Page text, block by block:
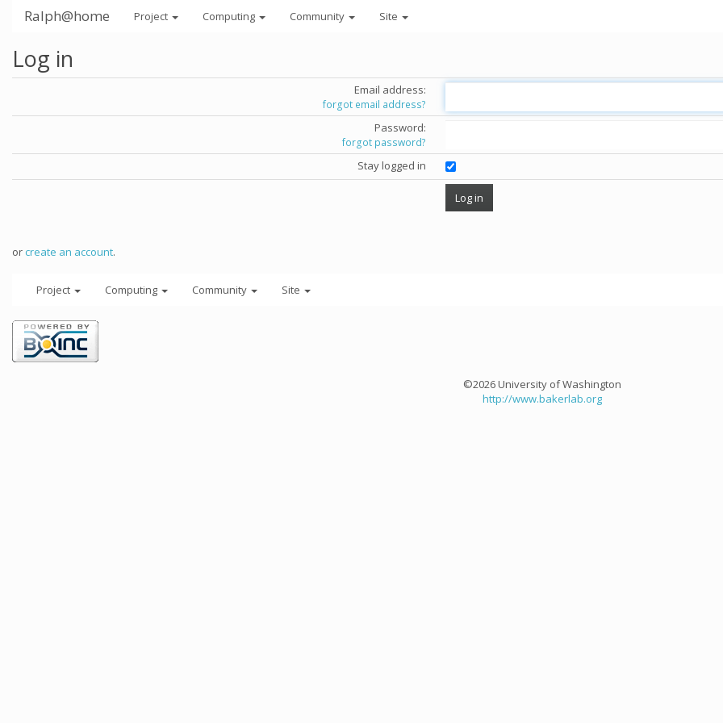
Ralph@home Project Computing Community Site
Log in
Email address:
forgot email address?
Password:
forgot password?
Stay logged in
orcreate an account.
Project Computing Community Site
©2026 University of Washington
http://www.bakerlab.org